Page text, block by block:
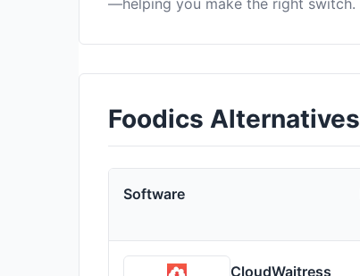
—helping you make the right switch.
Foodics
Software
CloudWaitress